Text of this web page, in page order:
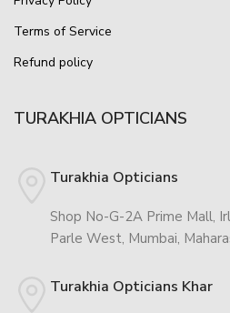
Terms of Service
Refund policy
TURAKHIA OPTICIANS
Turakhia Opticians
Shop No-G-2A Prime Mall,
Parle West, Mumbai,
Turakhia Opticians Khar